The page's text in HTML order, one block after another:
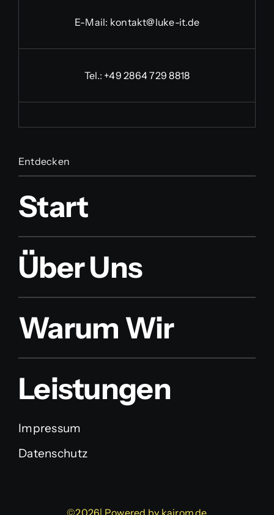
E-Mail: kontakt@luke-it.de
Tel.: +49 2864 729 8818
Entdecken
Start
Über Uns
Warum Wir
Leistungen
Impressum
Datenschutz